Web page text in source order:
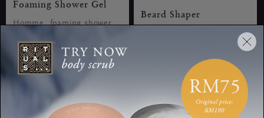
Foaming Shower Gel
Homme, foaming shower
RM60.00
Beard Shaper
Homme, beard shaper, 30
RM105.00